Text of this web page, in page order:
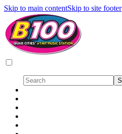
Skip to main contentSkip to site footer